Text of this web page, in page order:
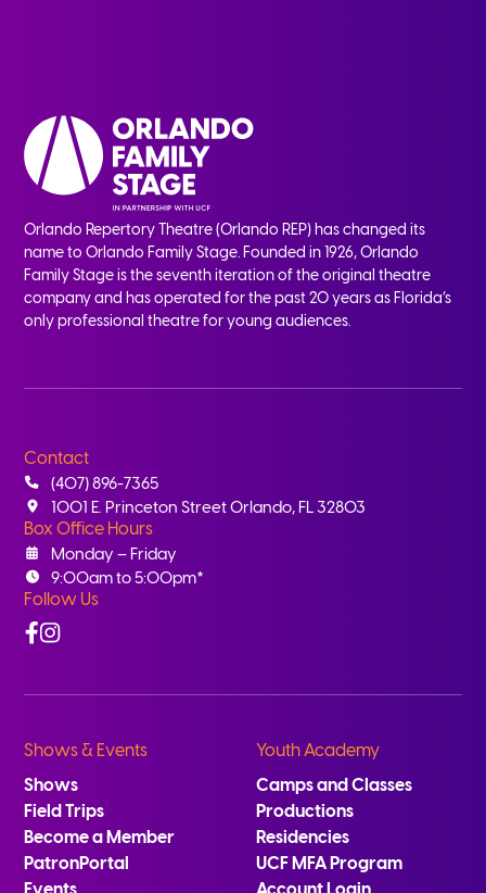
Orlando Repertory Theatre (Orlando REP) has changed its
name to Orlando Family Stage. Founded in 1926, Orlando
Family Stage is the seventh iteration of the original theatre
company and has operated for the past 20 years as Florida’s
only professional theatre for young audiences.
Contact
(407) 896-7365
1001 E. Princeton Street Orlando, FL 32803
Box Office Hours
Monday – Friday
9:00am to 5:00pm*
Follow Us
Facebook
Instagram
Shows & Events
Shows
Field Trips
Become a Member
PatronPortal
Youth Academy
Camps and Classes
Productions
Residencies
UCF MFA Program